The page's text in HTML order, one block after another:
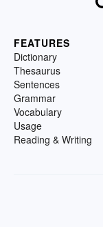
FEATURES
Dictionary
Thesaurus
Sentences
Grammar
Vocabulary
Usage
Reading & Writing